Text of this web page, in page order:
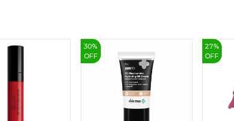
30%
OFF
27%
OFF